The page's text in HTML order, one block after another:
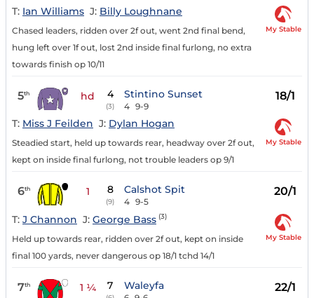
T: Ian Williams J: Billy Loughnane
Chased leaders, ridden over 2f out, went 2nd final bend,
hung left over 1f out, lost 2nd inside final furlong, no extra
towards finish op 10/11
My Stable
5th hd 4
(3)
Stintino Sunset
4 9-9
18/1
T: Miss J Feilden J: Dylan Hogan
Steadied start, held up towards rear, headway over 2f out,
kept on inside final furlong, not trouble leaders op 9/1
My Stable
6th 1 8
(9)
Calshot Spit
4 9-5
20/1
T: J Channon J: George Bass (3)
Held up towards rear, ridden over 2f out, kept on inside
final 100 yards, never dangerous op 18/1 tchd 14/1
My Stable
7th 1 ¼ 7 Waleyfa 22/1